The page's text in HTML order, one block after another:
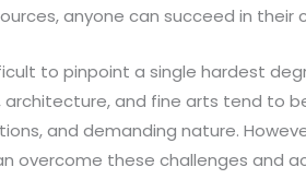
anyone can succeed in their
to pinpoint a single hardest
architecture, and fine arts tend to
and demanding nature.
overcome these challenges and